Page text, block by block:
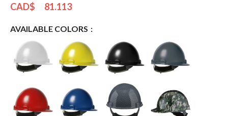
CAD$ 81.113
AVAILABLE COLORS